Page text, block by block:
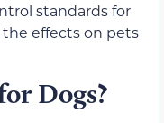
standards for
effects on pets
Dogs?